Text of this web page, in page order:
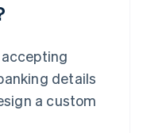
details
a custom